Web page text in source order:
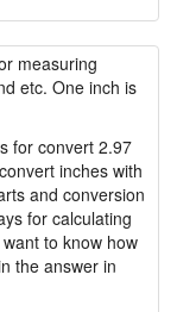
measuring
etc. One inch is
for convert 2.97
inches with
and conversion
for calculating
to know how
the answer in